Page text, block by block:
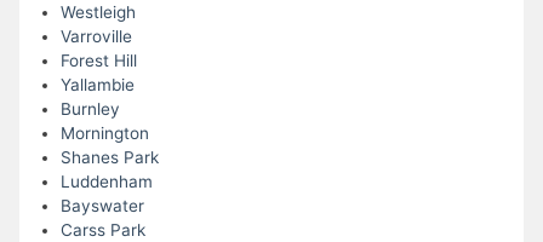
Westleigh
Varroville
Forest Hill
Yallambie
Burnley
Mornington
Shanes Park
Luddenham
Bayswater
Carss Park